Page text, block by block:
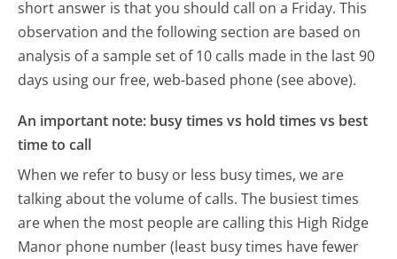
short answer is that you should call on a Friday. This
observation and the following section are based on
analysis of a sample set of 10 calls made in the last 90
days using our free, web-based phone (see above).
An important note: busy times vs hold times vs best
time to call
When we refer to busy or less busy times, we are
talking about the volume of calls. The busiest times
are when the most people are calling this High Ridge
Manor phone number (least busy times have fewer